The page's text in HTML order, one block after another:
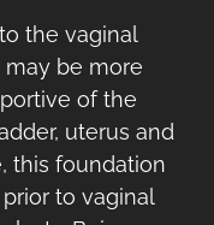
the vaginal
be more
of the
uterus and
this foundation
to vaginal